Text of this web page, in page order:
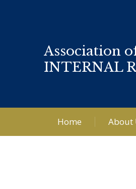
Association
INTERNAL
Home About